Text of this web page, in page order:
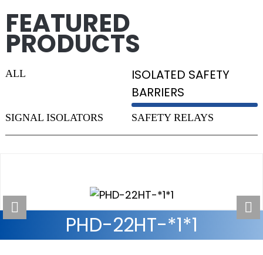
FEATURED
PRODUCTS
ALL
ISOLATED SAFETY
BARRIERS
SIGNAL ISOLATORS SAFETY RELAYS
PH-CO SERIES RS422
PHD-22HT-*1*1
PHG-12TE SERIES
PH6403-3A1B INTELLIGENT